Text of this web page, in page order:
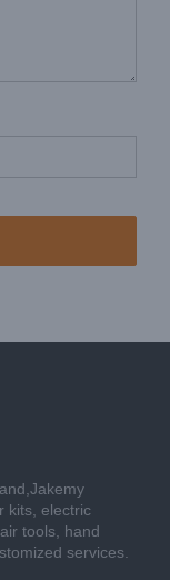
kits, electric
tools, hand
services.